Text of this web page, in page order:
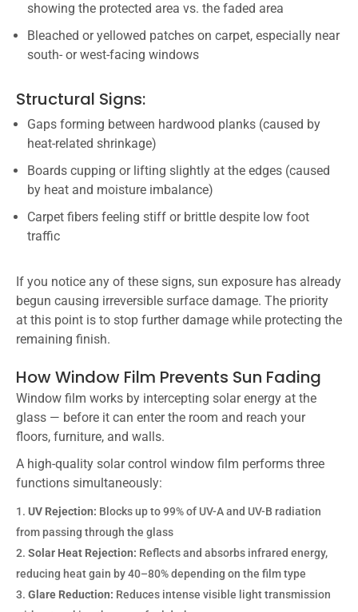
showing the protected area vs. the faded area
Bleached or yellowed patches on carpet, especially near
south- or west-facing windows
Structural Signs:
Gaps forming between hardwood planks (caused by
heat-related shrinkage)
Boards cupping or lifting slightly at the edges (caused
by heat and moisture imbalance)
Carpet fibers feeling stiff or brittle despite low foot
traffic
If you notice any of these signs, sun exposure has already
begun causing irreversible surface damage. The priority
at this point is to stop further damage while protecting the
remaining finish.
How Window Film Prevents Sun Fading
Window film works by intercepting solar energy at the
glass — before it can enter the room and reach your
floors, furniture, and walls.
A high-quality solar control window film performs three
functions simultaneously:
UV Rejection: Blocks up to 99% of UV-A and UV-B radiation
from passing through the glass
Solar Heat Rejection: Reflects and absorbs infrared energy,
reducing heat gain by 40–80% depending on the film type
Glare Reduction: Reduces intense visible light transmission